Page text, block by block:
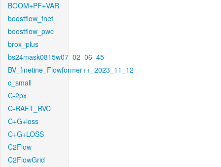
BOOM+PF+VAR
boostflow_fnet
boostflow_pwc
brox_plus
bs24mask0815w07_02_06_45
BV_finetine_Flowformer++_2023_11_12
c_small
C-2px
C-RAFT_RVC
C+G+loss
C+G+LOSS
C2Flow
C2FlowGrid